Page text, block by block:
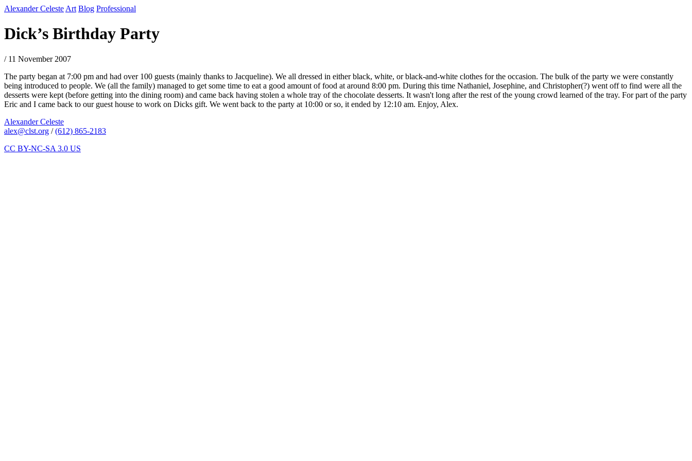
Alexander Celeste Art Blog Professional
Dick’s Birthday Party
/ 11 November 2007
The party began at 7:00 pm and had over 100 guests (mainly thanks to Jacqueline). We all dressed in either black, white, or black-and-white clothes for the occasion. The bulk of the party we were constantly
being introduced to people. We (all the family) managed to get some time to eat a good amount of food at around 8:00 pm. During this time Nathaniel, Josephine, and Christopher(?) went off to find were all the
desserts were kept (before getting into the dining room) and came back having stolen a whole tray of the chocolate desserts. It wasn't long after the rest of the young crowd learned of the tray. For part of the party
Eric and I came back to our guest house to work on Dicks gift. We went back to the party at 10:00 or so, it ended by 12:10 am. Enjoy, Alex.
Alexander Celeste
alex@clst.org /(612) 865-2183
CC BY-NC-SA 3.0 US